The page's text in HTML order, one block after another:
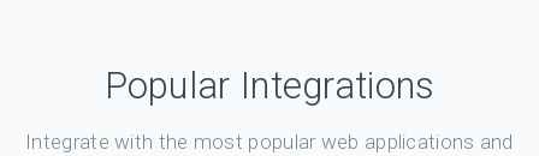
Popular Integrations
Integrate with the most popular web applications and